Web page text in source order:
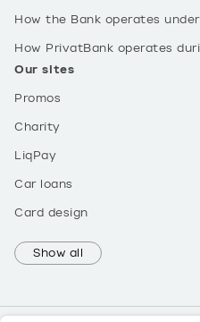
How the Bank operates
How PrivatBank operates
Our sites
Promos
Charity
LiqPay
Car loans
Card design
Show all